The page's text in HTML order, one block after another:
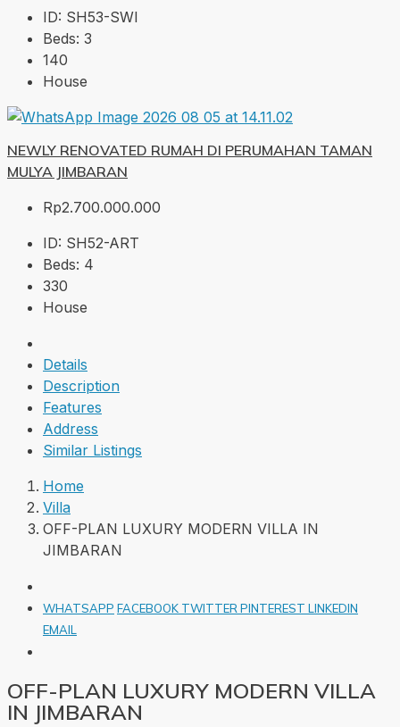
ID: SH53-SWI
Beds: 3
140
House
NEWLY RENOVATED RUMAH DI PERUMAHAN TAMAN
MULYA JIMBARAN
Rp2.700.000.000
ID: SH52-ART
Beds: 4
330
House
Details
Description
Features
Address
Similar Listings
Home
Villa
OFF-PLAN LUXURY MODERN VILLA IN
JIMBARAN
WHATSAPP FACEBOOK TWITTERPINTEREST LINKEDIN
EMAIL
OFF-PLAN LUXURY MODERN VILLA
IN JIMBARAN